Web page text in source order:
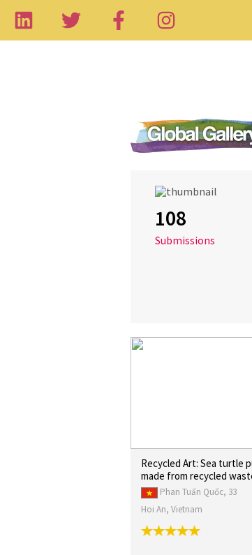
108
Submissions
Recycled Art: Sea turtle
made from recycled
Phan Tuấn Quốc, 33
Hoi An, Vietnam